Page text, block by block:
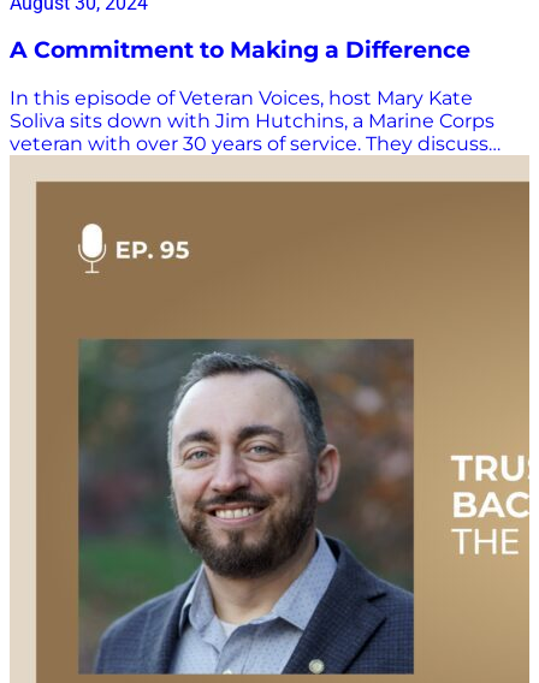
A Commitment to Making a Difference
In this episode of Veteran Voices, host Mary Kate
Soliva sits down with Jim Hutchins, a Marine Corps
veteran with over 30 years of service. They discuss
diverse military roles, and his transition to civilian life.
service, the hurdles of transitioning, and the
importance of mentorship. He also talks about his
current role as a football coach and his ongoing
by Amanda Luton. Additional Links & Resources
Check out all the great resources and information
mentioned during the show: Watch this episode
NOW on YouTube: https://youtu.be/ZQGH6PPYV8Y
Check out the episode transcript here:
https://bit.ly/3yVzDG5 Connect with Jim:
https://www.linkedin.com/in/james-hutchins28/ Learn
more about our hosts:
https://supplychainnow.com/about Learn more about
the Guam Human Rights Initiative:
https://www.guamhri.org/ Want more Supply Chain
Now and Veteran Voices? We know you can’t get
enough Supply Chain Now! Don’t miss a single
episode, livestream, or webinar: Watch and listen to
more Veteran Voices here: